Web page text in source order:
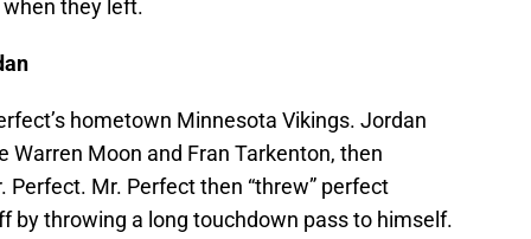
they left.
hometown Minnesota Vikings. Jordan
Warren Moon and Fran Tarkenton, then
Perfect. Mr. Perfect then “threw” perfect
by throwing a long touchdown pass to himself.